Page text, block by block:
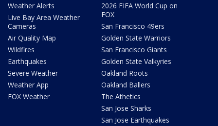
Weather Alerts
Live Bay Area Weather
Cameras
Air Quality Map
Wildfires
Earthquakes
Severe Weather
Weather App
FOX Weather
2026 FIFA World Cup on
FOX
San Francisco 49ers
Golden State Warriors
San Francisco Giants
Golden State Valkyries
Oakland Roots
Oakland Ballers
The Athetics
San Jose Sharks
San Jose Earthquakes